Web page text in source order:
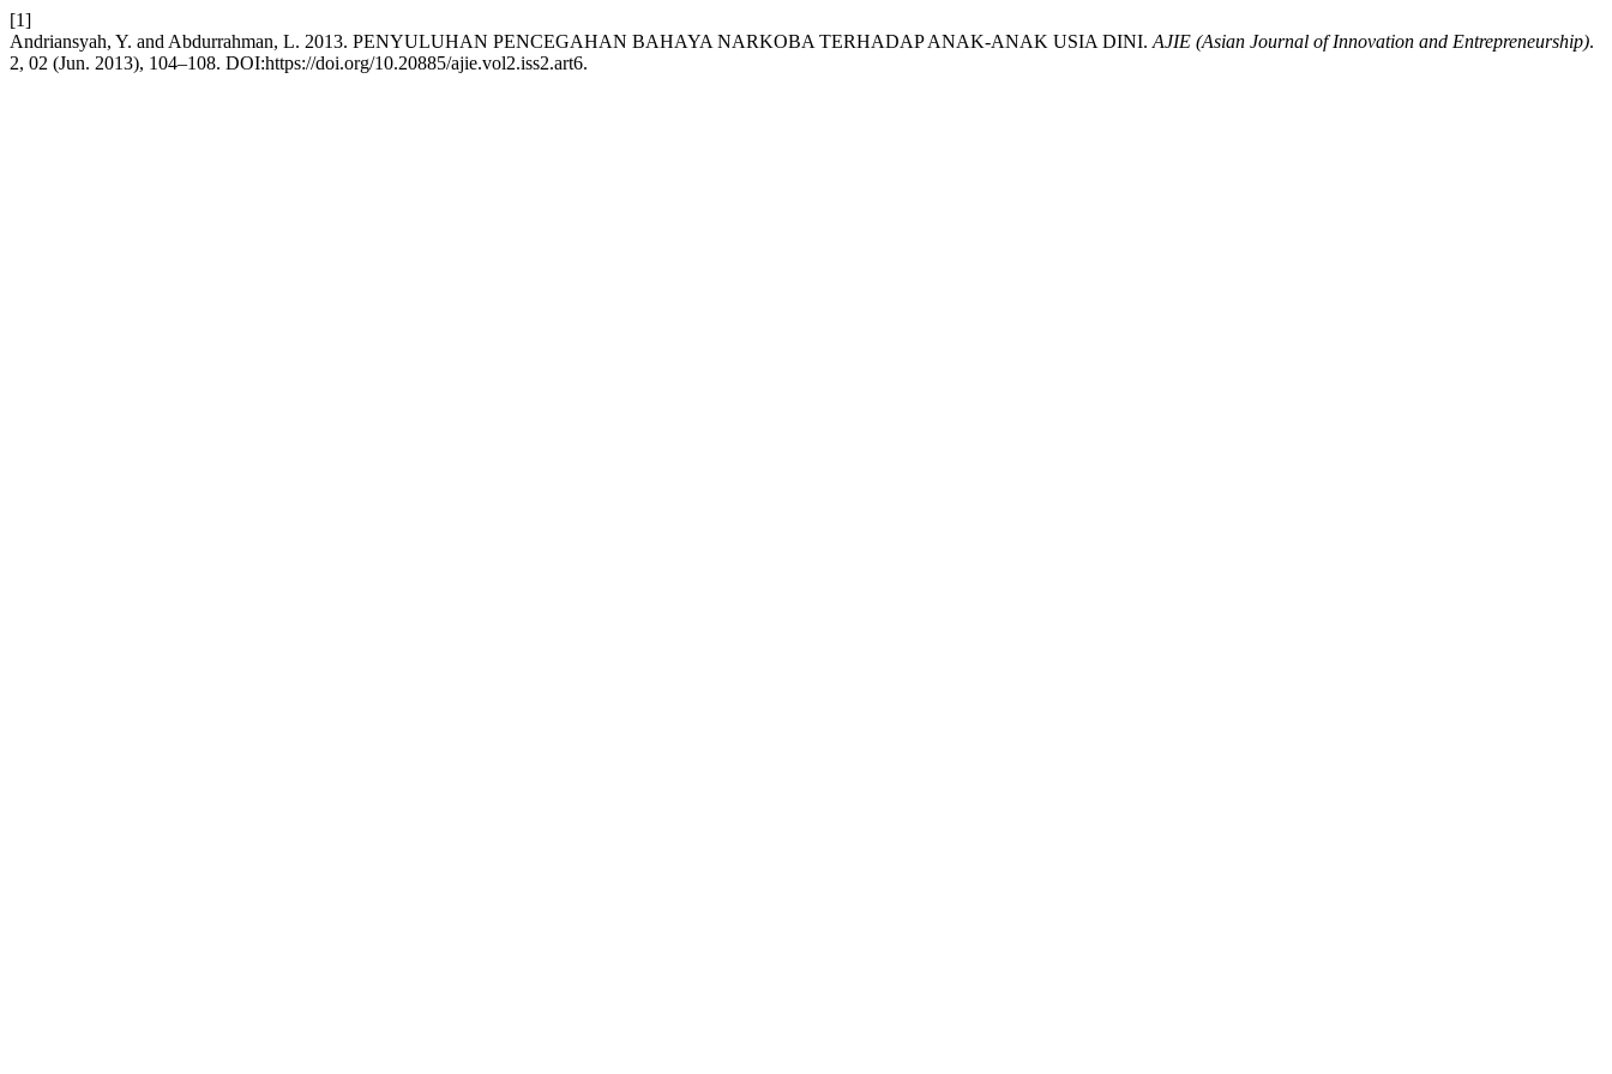
[1]
Andriansyah, Y. and Abdurrahman, L. 2013. PENYULUHAN PENCEGAHAN BAHAYA NARKOBA TERHADAP ANAK-ANAK USIA DINI. AJIE (Asian Journal of Innovation and Entrepreneurship).
2, 02 (Jun. 2013), 104–108. DOI:https://doi.org/10.20885/ajie.vol2.iss2.art6.